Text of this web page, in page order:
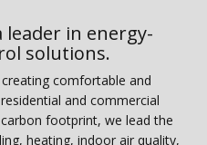
leader in energy-
solutions.
comfortable and
and commercial
footprint, we lead the
heating, indoor air quality,